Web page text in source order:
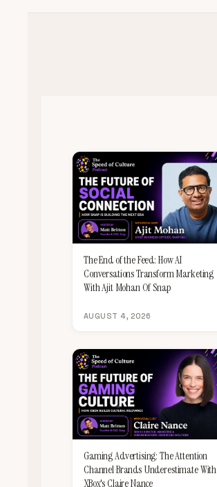
The End of the Feed: How AI
Conversations Transform Marketing
With Ajit Mohan Of Snap
AUGUST 4, 2026
Gaming Advertising: The Attention
Channel Brands Underestimate With
XBox's Claire Nance